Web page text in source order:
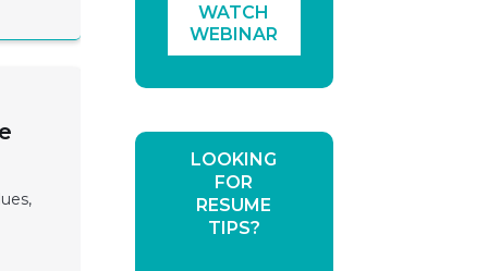
WATCH
WEBINAR
LOOKING
FOR
RESUME
TIPS?